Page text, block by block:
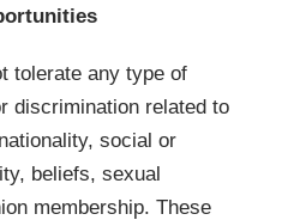
tolerate any type of
discrimination related to
social or
beliefs, sexual
membership. These